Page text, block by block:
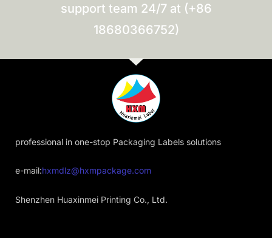
support team 24/7 at (+86
18680366752)
professional in one-stop Packaging Labels solutions
e-mail:hxmdlz@hxmpackage.com
Shenzhen Huaxinmei Printing Co., Ltd.